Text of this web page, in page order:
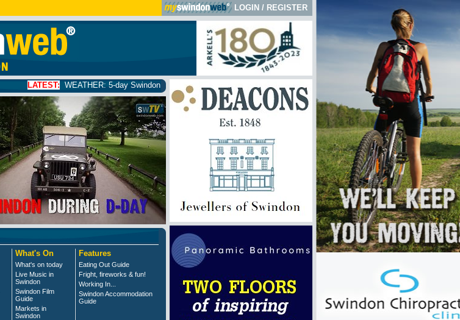
LOGIN / REGISTER
WEATHER: 5-day Swindon weather forecast click here
What's On
What's on today
Live Music in
Swindon
Swindon Film
Guide
Markets in
Swindon
Features
Eating Out Guide
Fright, fireworks & fun!
Working In...
Swindon Accommodation
Guide